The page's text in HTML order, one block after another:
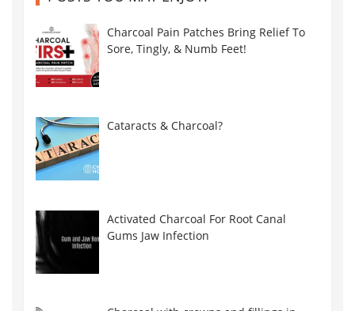
Charcoal Pain Patches Bring Relief To
Sore, Tingly, & Numb Feet!
Cataracts & Charcoal?
Activated Charcoal For Root Canal
Gums Jaw Infection